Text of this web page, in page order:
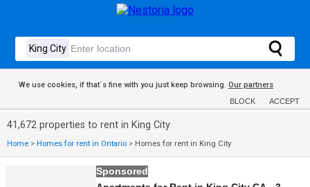
We use cookies, if that´s fine with you just keep browsing. Our partners
BLOCK ACCEPT
41,672 properties to rent in King City
Home > Homes for rent in Ontario > Homes for rent in King City